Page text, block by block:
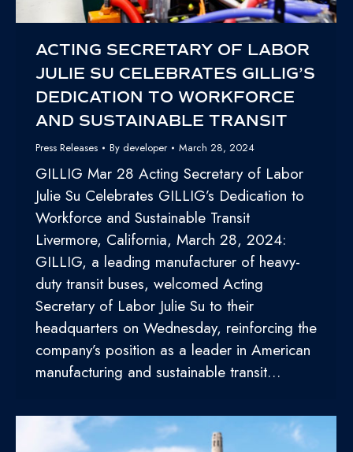
ACTING SECRETARY OF LABOR
JULIE SU CELEBRATES GILLIG’S
DEDICATION TO WORKFORCE
AND SUSTAINABLE TRANSIT
Press Releases By developer March 28, 2024
GILLIG Mar 28 Acting Secretary of Labor
Julie Su Celebrates GILLIG’s Dedication to
Workforce and Sustainable Transit
Livermore, California, March 28, 2024:
GILLIG, a leading manufacturer of heavy-
duty transit buses, welcomed Acting
Secretary of Labor Julie Su to their
headquarters on Wednesday, reinforcing the
company’s position as a leader in American
manufacturing and sustainable transit…